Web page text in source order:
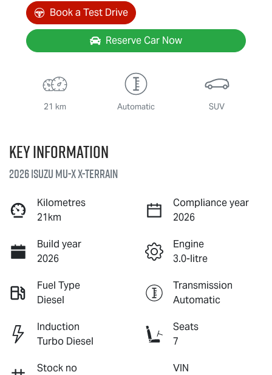
Book a Test Drive
Reserve Car Now
21 km Automatic SUV
Key information
2026 IsuzuMU-X X-TERRAIN
Kilometres
21km
Compliance year
2026
Build year
2026
Engine
3.0-litre
Fuel Type
Diesel
Transmission
Automatic
Induction
Turbo Diesel
Seats
7
Stock no
VIN